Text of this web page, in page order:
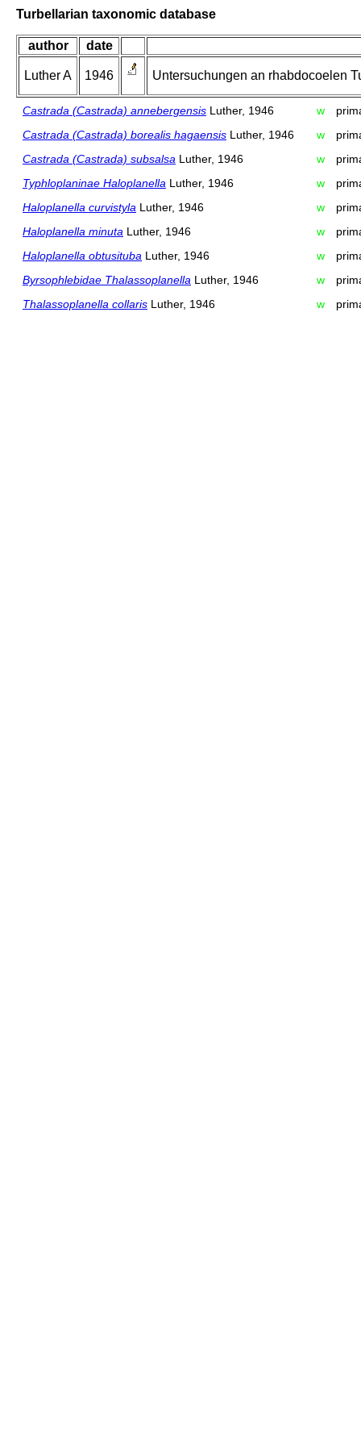
Turbellarian taxonomic database
author date
Luther A 1946 Untersuchungen an rhabdocoelen
Castrada (Castrada) annebergensis Luther, 1946 w
Castrada (Castrada) borealis hagaensis Luther, 1946 w
Castrada (Castrada) subsalsa Luther, 1946 w
Typhloplaninae Haloplanella Luther, 1946 w
Haloplanella curvistyla Luther, 1946 w
Haloplanella minuta Luther, 1946 w
Haloplanella obtusituba Luther, 1946 w
Byrsophlebidae Thalassoplanella Luther, 1946 w
Thalassoplanella collaris Luther, 1946 w